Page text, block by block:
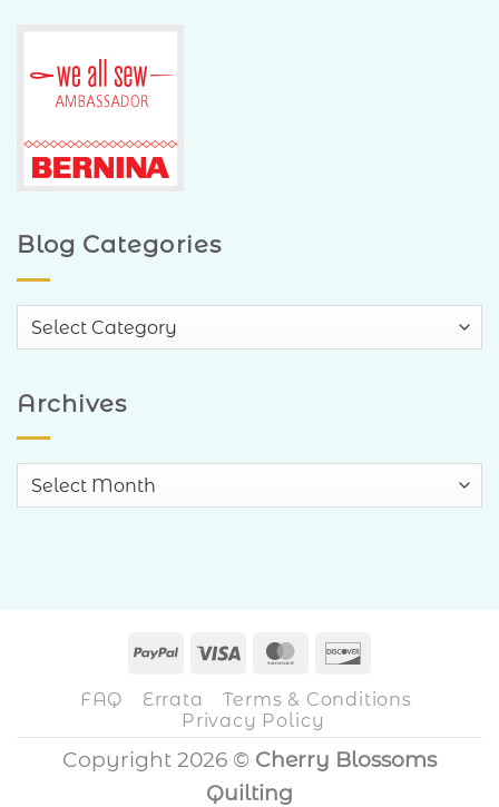
Blog Categories
Blog
Categories
Archives
Archives
PayPalVisa MasterCard
FAQ Errata
Terms & Conditions
Privacy Policy
Copyright 2026 © Cherry Blossoms
Quilting